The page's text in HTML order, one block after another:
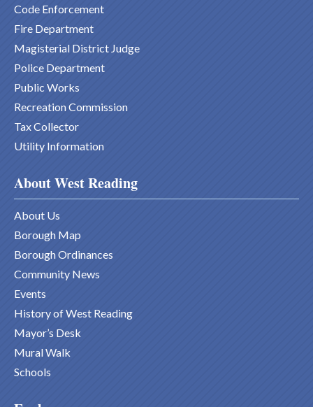
Code Enforcement
Fire Department
Magisterial District Judge
Police Department
Public Works
Recreation Commission
Tax Collector
Utility Information
About West Reading
About Us
Borough Map
Borough Ordinances
Community News
Events
History of West Reading
Mayor’s Desk
Mural Walk
Schools